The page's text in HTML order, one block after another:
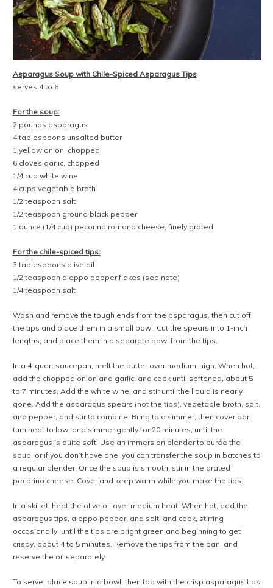
Asparagus Soup with Chile-Spiced Asparagus Tips
serves 4 to 6
For the soup:
2 pounds asparagus
4 tablespoons unsalted butter
1 yellow onion, chopped
6 cloves garlic, chopped
1/4 cup white wine
4 cups vegetable broth
1/2 teaspoon salt
1/2 teaspoon ground black pepper
1 ounce (1/4 cup) pecorino romano cheese, finely grated
For the chile-spiced tips:
3 tablespoons olive oil
1/2 teaspoon aleppo pepper flakes (see note)
1/4 teaspoon salt
Wash and remove the tough ends from the asparagus, then cut off
the tips and place them in a small bowl. Cut the spears into 1-inch
lengths, and place them in a separate bowl from the tips.
In a 4-quart saucepan, melt the butter over medium-high. When hot,
add the chopped onion and garlic, and cook until softened, about 5
to 7 minutes, Add the white wine, and stir until the liquid is nearly
gone. Add the asparagus spears (not the tips), vegetable broth, salt,
and pepper, and stir to combine. Bring to a simmer, then cover pan,
turn heat to low, and simmer gently for 20 minutes, until the
asparagus is quite soft. Use an immersion blender to purée the
soup, or if you don’t have one, you can transfer the soup in batches to
a regular blender. Once the soup is smooth, stir in the grated
pecorino cheese. Cover and keep warm while you make the tips.
In a skillet, heat the olive oil over medium heat. When hot, add the
asparagus tips, aleppo pepper, and salt, and cook, stirring
occasionally, until the tips are bright green and beginning to get
crispy, about 4 to 5 minutes. Remove the tips from the pan, and
reserve the oil separately.
To serve, place soup in a bowl, then top with the crisp asparagus tips